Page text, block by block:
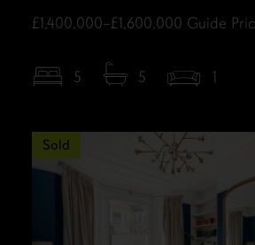
£1,400,000–£1,600,000 Guide
5 5 1
Sold